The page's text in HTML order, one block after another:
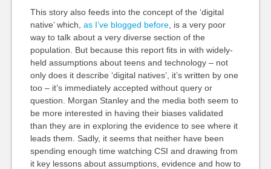
This story also feeds into the concept of the ‘digital
native’ which, as I’ve blogged before, is a very poor
way to talk about a very diverse section of the
population. But because this report fits in with widely-
held assumptions about teens and technology – not
only does it describe ‘digital natives’, it’s written by one
too – it’s immediately accepted without query or
question. Morgan Stanley and the media both seem to
be more interested in having their biases validated
than they are in exploring the evidence to see where it
leads them. Sadly, it seems that neither have been
spending enough time watching CSI and drawing from
it key lessons about assumptions, evidence and how to